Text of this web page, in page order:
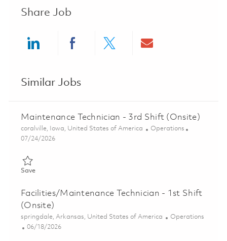
Share Job
Similar Jobs
Maintenance Technician - 3rd Shift (Onsite)
Location
coralville, Iowa, United States of America Category
Operations
Posted Date
07/24/2026
SaveSave Maintenance Technician - 3rd Shift (Onsite) 01848559
Facilities/Maintenance Technician - 1st Shift
(Onsite)
Location
springdale, Arkansas, United States of America Category
Operations
Posted Date
06/18/2026